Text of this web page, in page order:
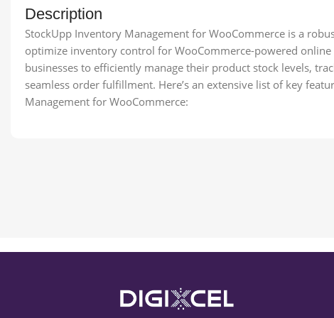
Description
StockUpp Inventory Management for WooCommerce is a
optimize inventory control for WooCommerce-powered
businesses to efficiently manage their product stock levels,
seamless order fulfillment. Here’s an extensive list of key
Management for WooCommerce: